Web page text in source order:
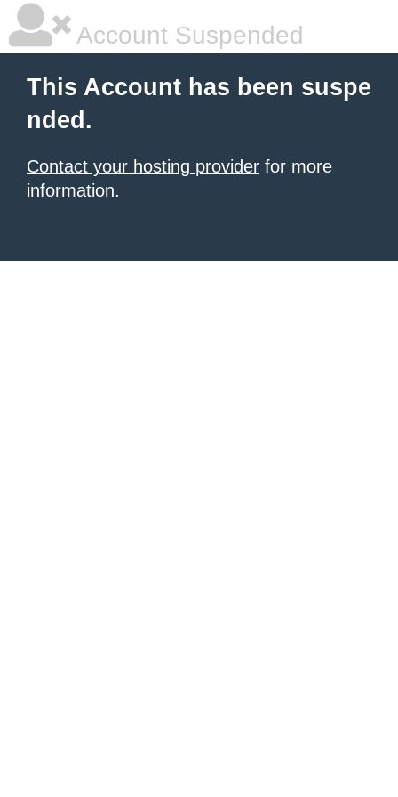
Account Suspended
This Account has been suspe
nded.
Contact your hosting provider for more
information.